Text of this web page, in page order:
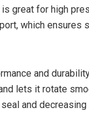
great for high
which ensures
and
lets it rotate
and decreasing